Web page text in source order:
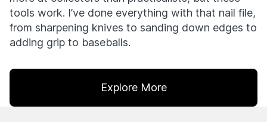
tools work. I’ve done everything with that nail file,
from sharpening knives to sanding down edges to
adding grip to baseballs.
Explore More